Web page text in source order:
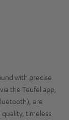
with precise
the Teufel app,
are
timeless